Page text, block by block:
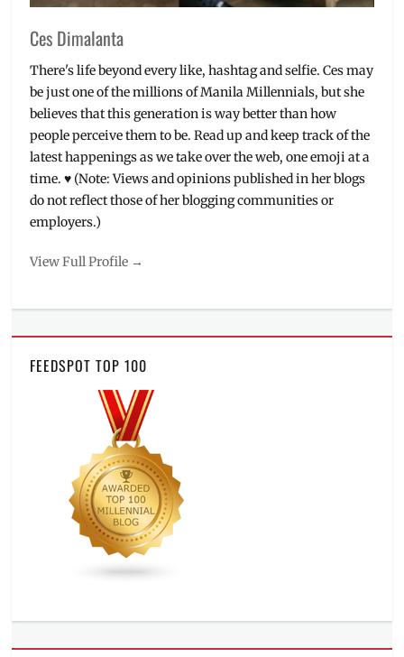
Ces Dimalanta
There's life beyond every like, hashtag and selfie. Ces may
be just one of the millions of Manila Millennials, but she
believes that this generation is way better than how
people perceive them to be. Read up and keep track of the
latest happenings as we take over the web, one emoji at a
time. ♥ (Note: Views and opinions published in her blogs
do not reflect those of her blogging communities or
employers.)
View Full Profile →
FEEDSPOT TOP 100